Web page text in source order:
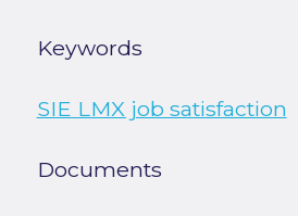
Keywords
SIE LMX job satisfaction
Documents